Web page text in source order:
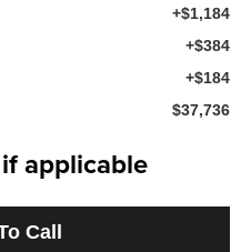
+$1,184
+$384
+$184
$37,736
applicable
Call